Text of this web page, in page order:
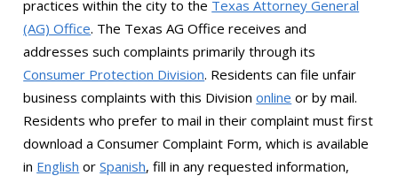
practices within the city to the Texas Attorney General
(AG) Office. The Texas AG Office receives and
addresses such complaints primarily through its
Consumer Protection Division. Residents can file unfair
business complaints with this Divisiononline or by mail.
Residents who prefer to mail in their complaint must first
download a Consumer Complaint Form, which is available
in English orSpanish, fill in any requested information,